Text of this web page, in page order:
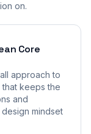
on.
Core
approach to
keeps the
and
mindset